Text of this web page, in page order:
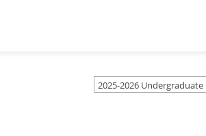
2025-2026 Undergraduate